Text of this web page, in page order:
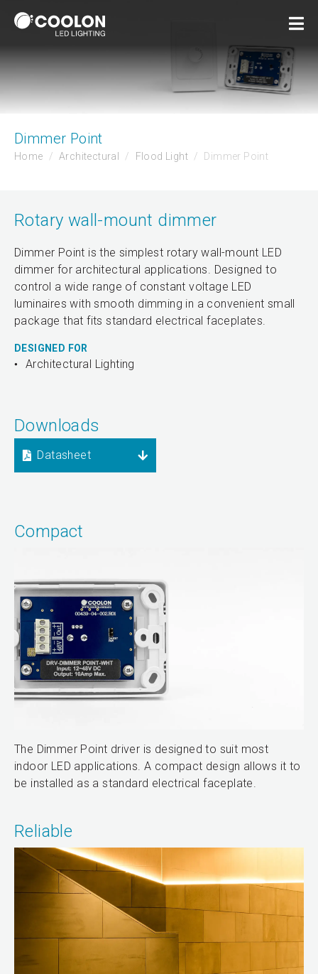
Dimmer Point
Home Architectural Flood Light Dimmer Point
Rotary wall-mount dimmer
Dimmer Point is the simplest rotary wall-mount LED
dimmer for architectural applications. Designed to
control a wide range of constant voltage LED
luminaires with smooth dimming in a convenient small
package that fits standard electrical faceplates.
DESIGNED FOR
Architectural Lighting
Downloads
Datasheet
Compact
The Dimmer Point driver is designed to suit most
indoor LED applications. A compact design allows it to
be installed as a standard electrical faceplate.
Reliable